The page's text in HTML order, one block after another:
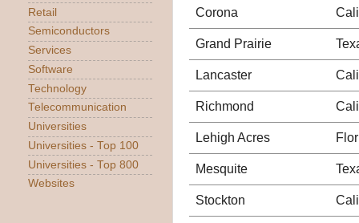
Corona
Grand Prairie
Lancaster
Richmond
Lehigh Acres
Mesquite
Stockton
Retail
Semiconductors
Services
Software
Technology
Telecommunication
Universities
Universities - Top 100
Universities - Top 800
Websites